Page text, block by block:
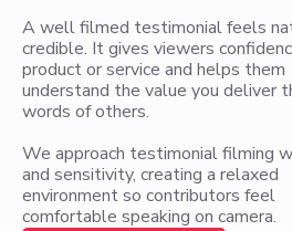
A well filmed testimonial feels
credible. It gives viewers
product or service and helps them
understand the value you deliver
words of others.
We approach testimonial filming
and sensitivity, creating a relaxed
environment so contributors feel
comfortable speaking on camera.